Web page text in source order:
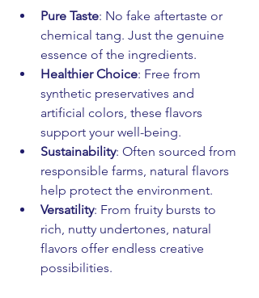
Pure Taste: No fake aftertaste or
chemical tang. Just the genuine
essence of the ingredients.
Healthier Choice: Free from
synthetic preservatives and
artificial colors, these flavors
support your well-being.
Sustainability: Often sourced from
responsible farms, natural flavors
help protect the environment.
Versatility: From fruity bursts to
rich, nutty undertones, natural
flavors offer endless creative
possibilities.